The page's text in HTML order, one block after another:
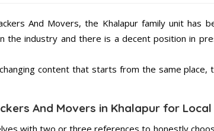
And Movers, the Khalapur family unit has
the industry and there is a decent position in
content that starts from the same place,
And Movers in Khalapur for
with two or three references to honestly